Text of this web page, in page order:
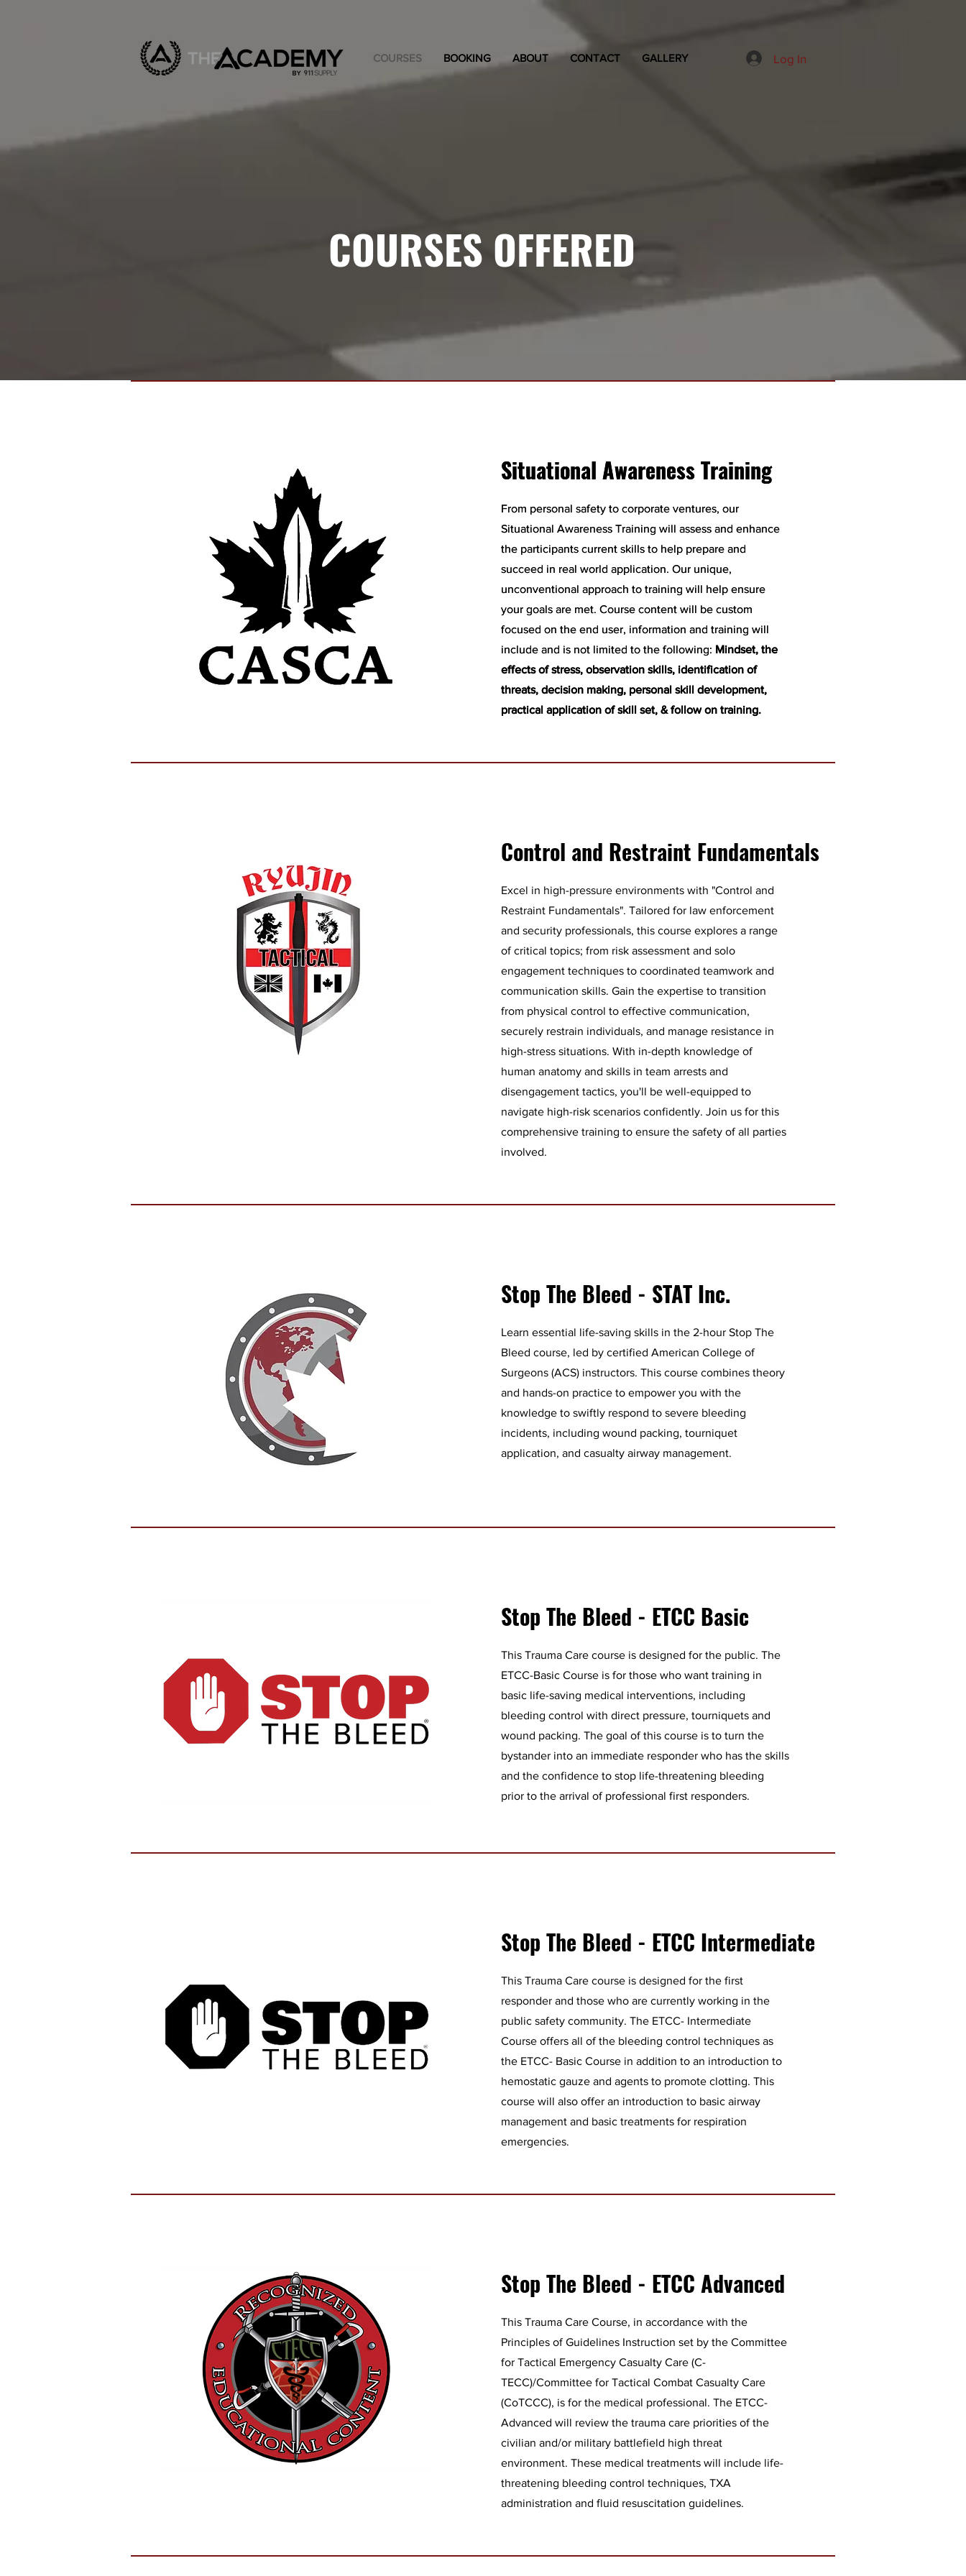
COURSES BOOKING ABOUT CONTACT GALLERY Log In
COURSES OFFERED
Situational Awareness Training
From personal safety to corporate ventures, our
Situational Awareness Training will assess and enhance
the participants current skills to help prepare and
succeed in real world application. Our unique,
unconventional approach to training will help ensure
your goals are met. Course content will be custom
focused on the end user, information and training will
include and is not limited to the following: Mindset, the
effects of stress, observation skills, identification of
threats, decision making, personal skill development,
practical application of skill set, & follow on training.
Situational Awareness Training
From personal safety to corporate ventures, our
Situational Awareness Training will assess and enhance
the participants current skills to help prepare and
succeed in real world application. Our unique,
unconventional approach to training will help ensure
your goals are met. Course content will be custom
focused on the end user, information and training will
include and is not limited to the following: Mindset, the
effects of stress, observation skills, identification of
threats, decision making, personal skill development,
practical application of skill set, & follow on training.
Control and Restraint Fundamentals
Excel in high-pressure environments with "Control and
Restraint Fundamentals". Tailored for law enforcement
and security professionals, this course explores a range
of critical topics; from risk assessment and solo
engagement techniques to coordinated teamwork and
communication skills. Gain the expertise to transition
from physical control to effective communication,
securely restrain individuals, and manage resistance in
high-stress situations. With in-depth knowledge of
human anatomy and skills in team arrests and
disengagement tactics, you'll be well-equipped to
navigate high-risk scenarios confidently. Join us for this
comprehensive training to ensure the safety of all parties
involved.
Stop The Bleed - STAT Inc.
Learn essential life-saving skills in the 2-hour Stop The
Bleed course, led by certified American College of
Surgeons (ACS) instructors. This course combines theory
and hands-on practice to empower you with the
knowledge to swiftly respond to severe bleeding
incidents, including wound packing, tourniquet
application, and casualty airway management.
Stop The Bleed - ETCC Basic
This Trauma Care course is designed for the public. The
ETCC-Basic Course is for those who want training in
basic life-saving medical interventions, including
bleeding control with direct pressure, tourniquets and
wound packing. The goal of this course is to turn the
bystander into an immediate responder who has the skills
and the confidence to stop life-threatening bleeding
prior to the arrival of professional first responders.
Stop The Bleed - ETCC Intermediate
This Trauma Care course is designed for the first
responder and those who are currently working in the
public safety community. The ETCC- Intermediate
Course offers all of the bleeding control techniques as
the ETCC- Basic Course in addition to an introduction to
hemostatic gauze and agents to promote clotting. This
course will also offer an introduction to basic airway
management and basic treatments for respiration
emergencies.
Stop The Bleed - ETCC Advanced
This Trauma Care Course, in accordance with the
Principles of Guidelines Instruction set by the Committee
for Tactical Emergency Casualty Care (C-
TECC)/Committee for Tactical Combat Casualty Care
(CoTCCC), is for the medical professional. The ETCC-
Advanced will review the trauma care priorities of the
civilian and/or military battlefield high threat
environment. These medical treatments will include life-
threatening bleeding control techniques, TXA
administration and fluid resuscitation guidelines.